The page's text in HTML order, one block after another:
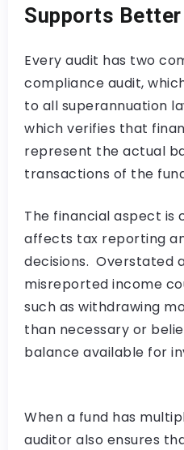
Supports
Every audit has two
compliance audit,
to all superannuation
which verifies that
represent the actual
transactions of the
The financial aspect is
affects tax reporting
decisions. Overstated
misreported income
such as withdrawing
than necessary or
balance available for
When a fund has
auditor also ensures